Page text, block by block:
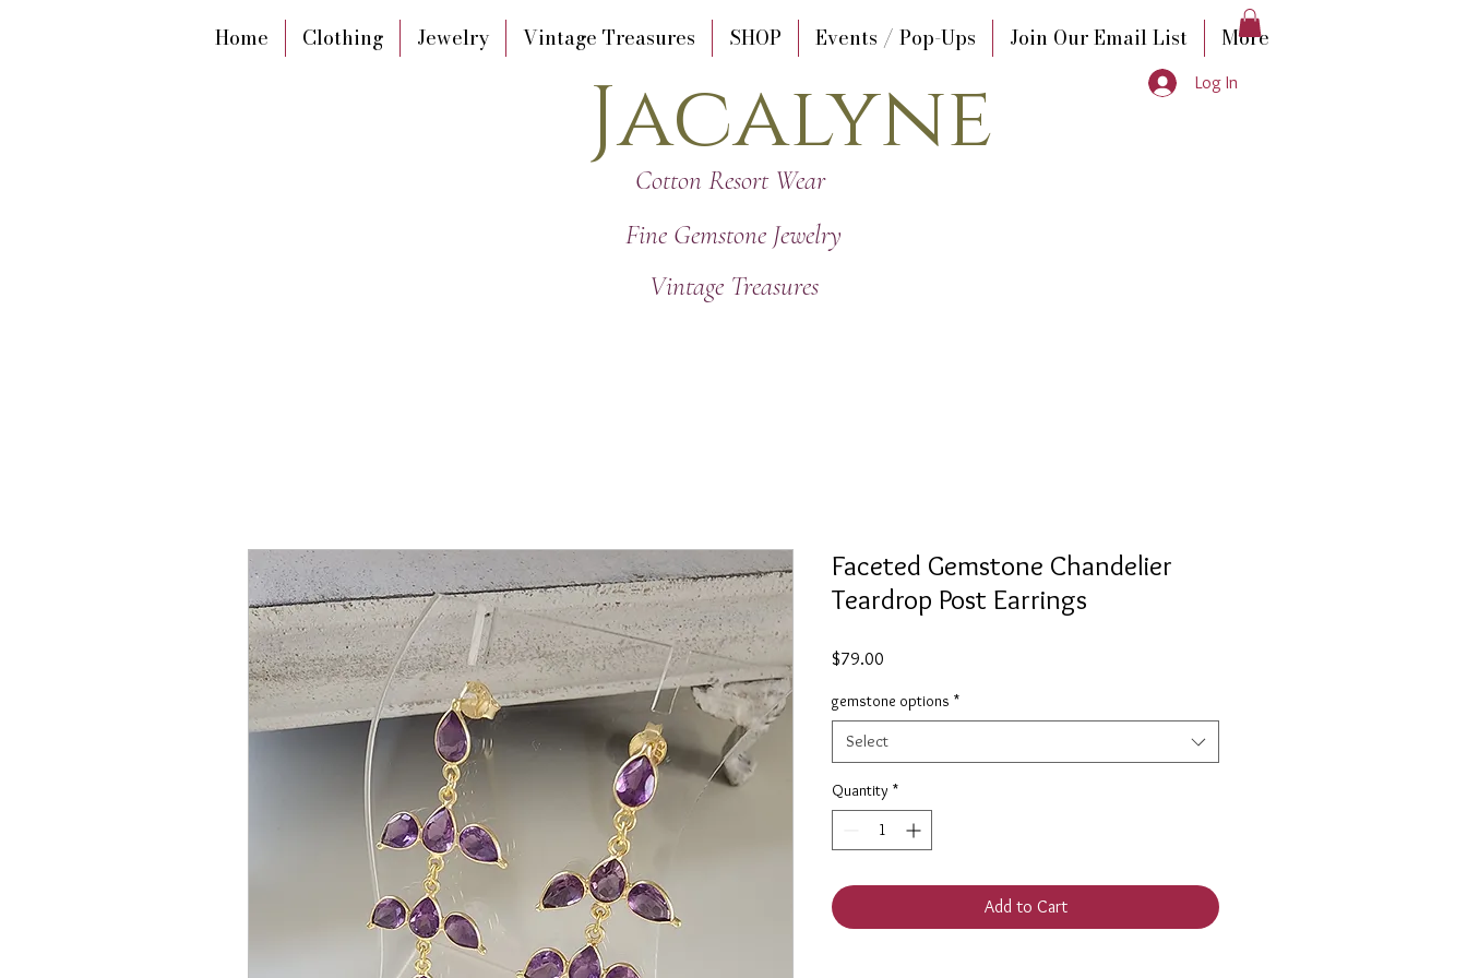
Home Clothing Jewelry Vintage Treasures SHOP Events / Pop-Ups Join Our Email List More
Jacalyne
Cotton Resort Wear
Fine Gemstone Jewelry
Vintage Treasures
Log In
Faceted Gemstone Chandelier
Teardrop Post Earrings
$79.00
gemstone options *
Select
Quantity *
Add to Cart